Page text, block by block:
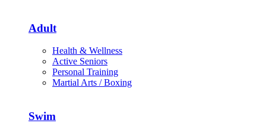
Adult
Health & Wellness
Active Seniors
Personal Training
Martial Arts / Boxing
Swim